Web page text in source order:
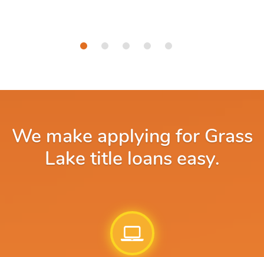
We make applying for Grass
Lake title loans easy.